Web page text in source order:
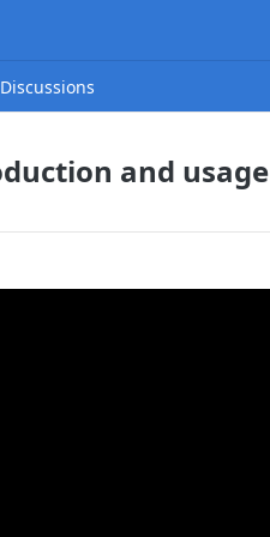
Discussions
and usage